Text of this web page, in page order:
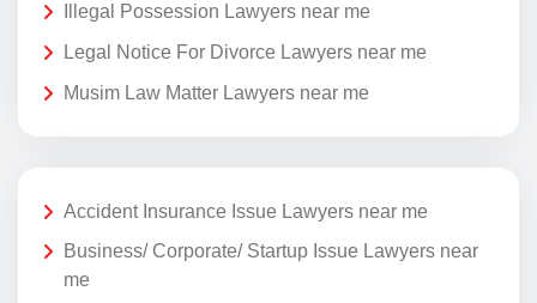
Illegal Possession Lawyers near me
Legal Notice For Divorce Lawyers near me
Musim Law Matter Lawyers near me
Accident Insurance Issue Lawyers near me
Business/ Corporate/ Startup Issue Lawyers near
me